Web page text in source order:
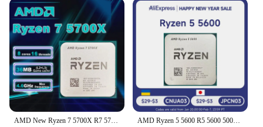
AMD New Ryzen 7 5700X R7 5700X 3.4GHz 8 Core 16 Thread CPU Processor 7NM L3=32M Socket AMD AM4 Gaming processador процессор AMD Ryzen 5 5600 R5 5600 5000 Series 6-Core 12-Thread 3.5 GHz CPU Processor 7NM L3=32M Socket AM4 DDR4 New But without cooler